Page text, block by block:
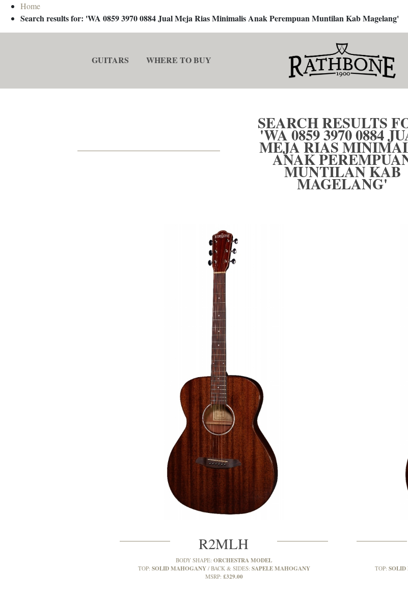
Home
Search results for: 'WA 0859 3970 0884 Jual Meja Rias Minimalis Anak Perempuan Muntilan Kab Magelang'
GUITARS WHERE TO BUY
SEARCH RESULTS
'WA 0859 3970 0884
MEJA RIAS
ANAK
MUNTILAN KAB
MAGELANG'
R2MLH
BODY SHAPE: ORCHESTRA MODEL
TOP: SOLID MAHOGANY BACK & SIDES: SAPELE MAHOGANY
MSRP: £329.00
TOP: